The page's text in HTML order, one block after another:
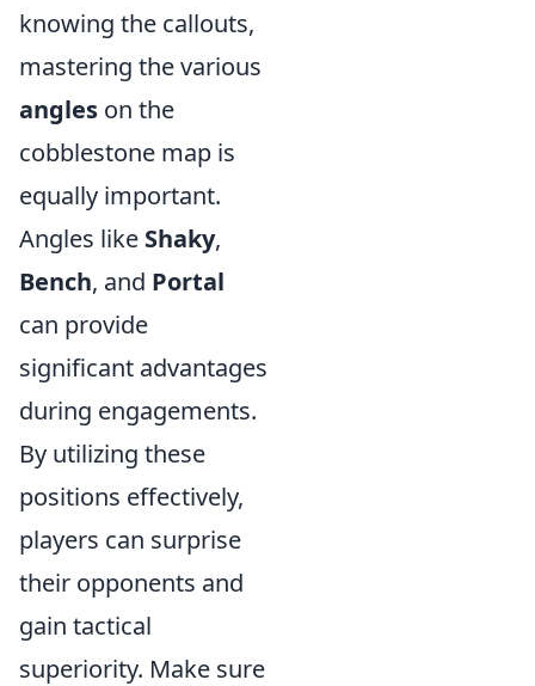
knowing the callouts,
mastering the various
angles on the
cobblestone map is
equally important.
Angles like Shaky,
Bench, and Portal
can provide
significant advantages
during engagements.
By utilizing these
positions effectively,
players can surprise
their opponents and
gain tactical
superiority. Make sure